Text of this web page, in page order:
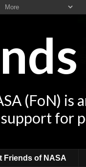
(FoN)
for
Friends of NASA